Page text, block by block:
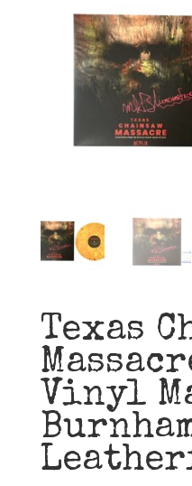
Texas
Vinyl